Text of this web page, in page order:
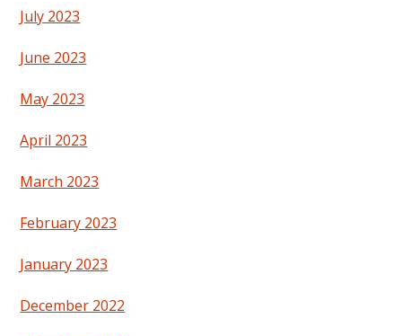
July 2023
June 2023
May 2023
April 2023
March 2023
February 2023
January 2023
December 2022